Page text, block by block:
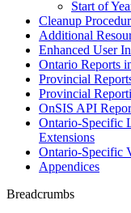
Start of
Cleanup
Additional
Enhanced User
Ontario Reports
Provincial
Provincial
OnSIS API
Ontario-Specific
Extensions
Ontario-Specific
Appendices
Breadcrumbs